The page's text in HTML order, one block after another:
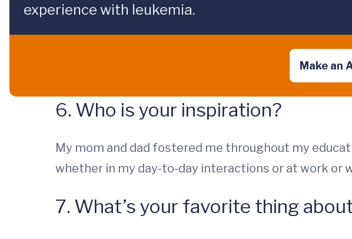
experience with leukemia.
Make an
6. Who is your inspiration?
My mom and dad fostered me throughout my
whether in my day-to-day interactions or at work or
7. What’s your favorite thing